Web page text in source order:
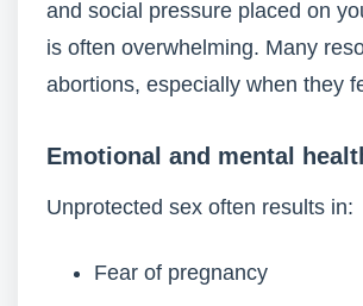
and social pressure placed on
is often overwhelming. Many
abortions, especially when they
Emotional and mental
Unprotected sex often results in:
Fear of pregnancy